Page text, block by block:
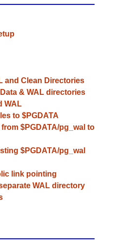
Clean Directories
& WAL directories
WAL
to $PGDATA
$PGDATA/pg_wal to
$PGDATA/pg_wal
link pointing
WAL directory